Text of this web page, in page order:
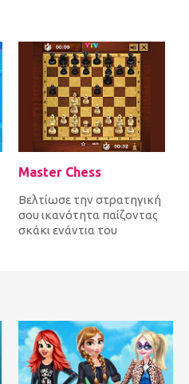
Master Chess
Βελτίωσε την στρατηγική
σου ικανότητα παίζοντας
σκάκι ενάντια του